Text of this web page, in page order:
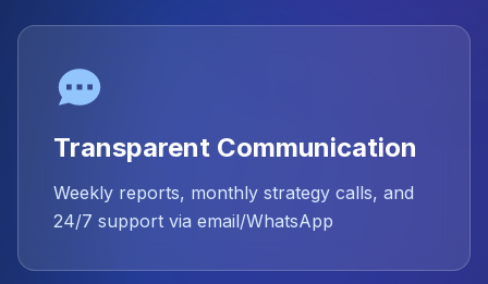
Transparent Communication
Weekly reports, monthly strategy calls, and
24/7 support via email/WhatsApp